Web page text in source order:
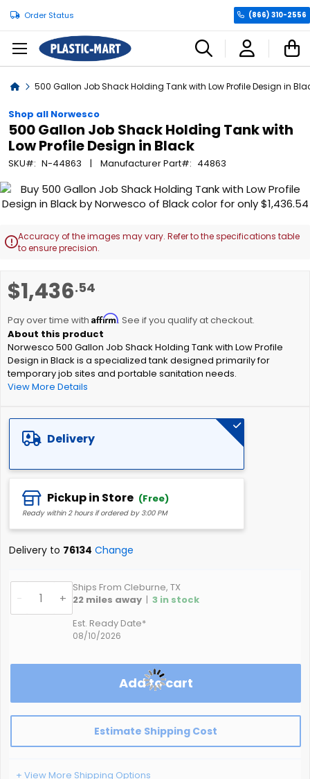
Order Status (866) 310-2556
Home500 Gallon Job Shack Holding Tank with Low Profile Design in
Shop all Norwesco
500 Gallon Job Shack Holding Tank with
Low Profile Design in Black
SKU N-44863 Manufacturer Part 44863
$1,436.54
Pay over time with Affirm. See if you qualify at checkout.
Norwesco 500 Gallon Job Shack Holding Tank with Low Profile
Design in Black is a specialized tank designed primarily for
temporary job sites and portable sanitation needs.
View More Details
Delivery
Pickup in Store (Free)
Ready within 2 hours if ordered by 3:00 PM
Delivery to 76134 Change
- +
Ships From Cleburne, TX
22 miles away | 3 in stock
Est. Ready Date*
08/10/2026
Add to cart
Estimate Shipping Cost
+ View More Shipping Options
Skip
to
end
of
gallery
Accuracy of the images may vary. Refer to the specifications table
to ensure precision.
to
beginning
of
the
images
gallery